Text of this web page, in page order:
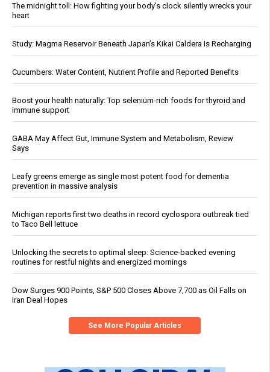
The midnight toll: How fighting your body’s clock silently wrecks your
heart
Study: Magma Reservoir Beneath Japan’s Kikai Caldera Is Recharging
Cucumbers: Water Content, Nutrient Profile and Reported Benefits
Boost your health naturally: Top selenium-rich foods for thyroid and
immune support
GABA May Affect Gut, Immune System and Metabolism, Review
Says
Leafy greens emerge as single most potent food for dementia
prevention in massive analysis
Michigan reports first two deaths in record cyclospora outbreak tied
to Taco Bell lettuce
Unlocking the secrets to optimal sleep: Science-backed evening
routines for restful nights and energized mornings
Dow Surges 900 Points, S&P 500 Closes Above 7,700 as Oil Falls on
Iran Deal Hopes
See More Popular Articles